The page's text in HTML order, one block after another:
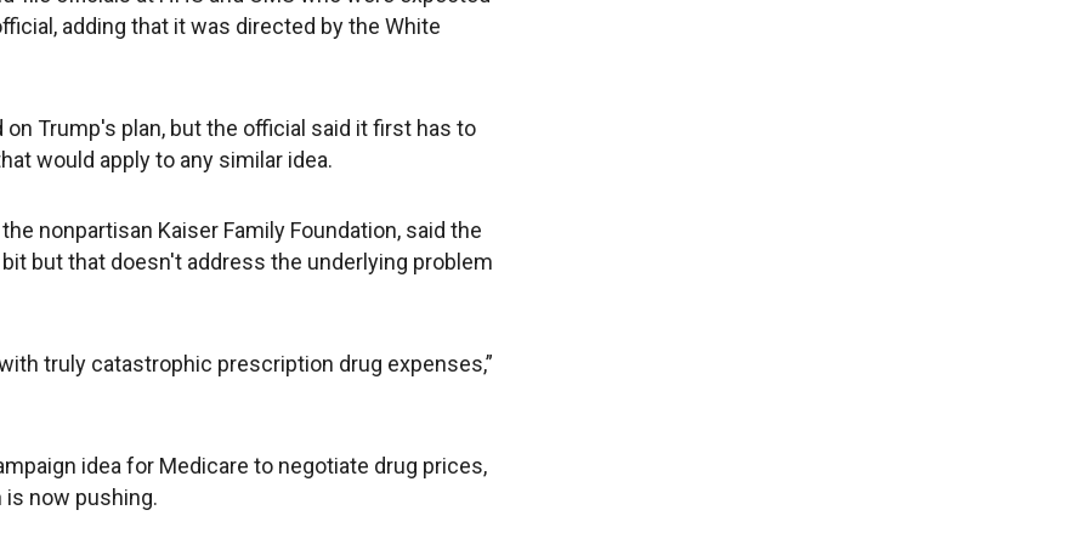
adding that it was directed by the White
Trump's plan, but the official said it first has to
would apply to any similar idea.
nonpartisan Kaiser Family Foundation, said the
but that doesn't address the underlying problem
truly catastrophic prescription drug expenses,”
idea for Medicare to negotiate drug prices,
is now pushing.